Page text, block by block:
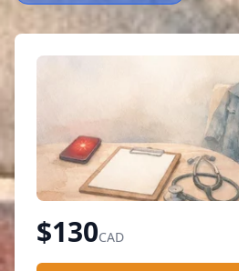
$130CAD